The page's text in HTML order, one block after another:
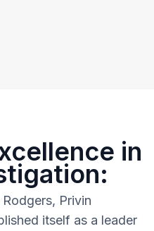
in
Privin
itself as a leader